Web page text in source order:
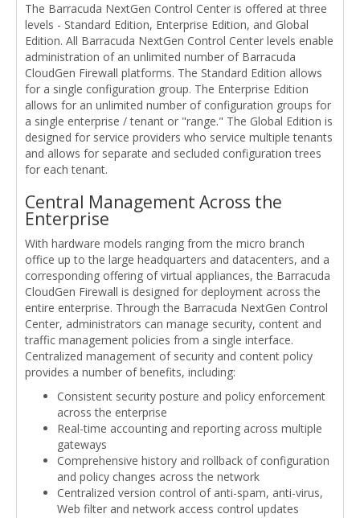
The Barracuda NextGen Control Center is offered at three
levels - Standard Edition, Enterprise Edition, and Global
Edition. All Barracuda NextGen Control Center levels enable
administration of an unlimited number of Barracuda
CloudGen Firewall platforms. The Standard Edition allows
for a single configuration group. The Enterprise Edition
allows for an unlimited number of configuration groups for
a single enterprise / tenant or "range." The Global Edition is
designed for service providers who service multiple tenants
and allows for separate and secluded configuration trees
for each tenant.
Central Management Across the
Enterprise
With hardware models ranging from the micro branch
office up to the large headquarters and datacenters, and a
corresponding offering of virtual appliances, the Barracuda
CloudGen Firewall is designed for deployment across the
entire enterprise. Through the Barracuda NextGen Control
Center, administrators can manage security, content and
traffic management policies from a single interface.
Centralized management of security and content policy
provides a number of benefits, including:
Consistent security posture and policy enforcement
across the enterprise
Real-time accounting and reporting across multiple
gateways
Comprehensive history and rollback of configuration
and policy changes across the network
Centralized version control of anti-spam, anti-virus,
Web filter and network access control updates